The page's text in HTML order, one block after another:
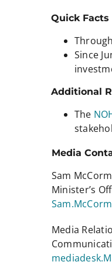
Quick Facts
Since
Additional
The
Media
Sam
Minister’s
Media